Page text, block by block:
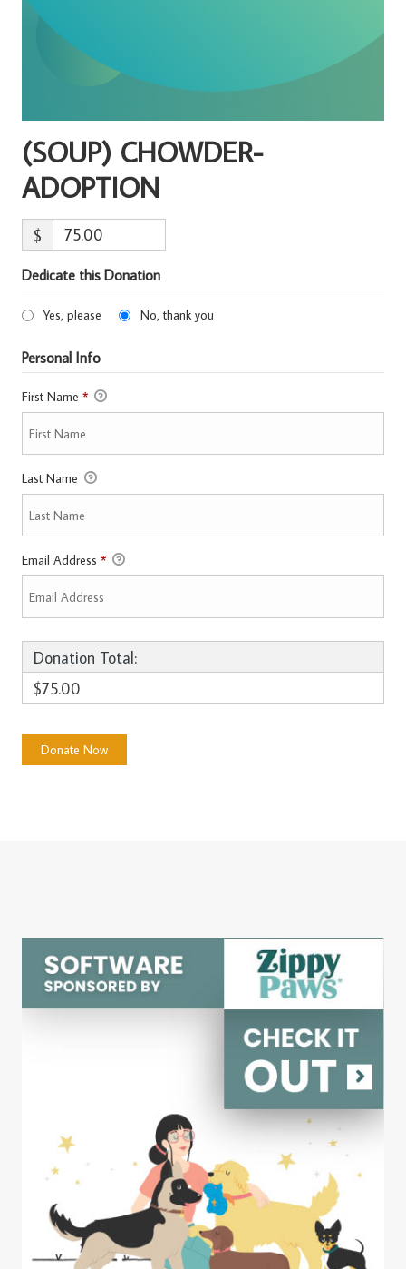
(SOUP) CHOWDER-
ADOPTION
$
Dedicate this Donation
Yes, please No, thank you
Personal Info
First Name *
Last Name
Email Address *
Donation Total:
$75.00